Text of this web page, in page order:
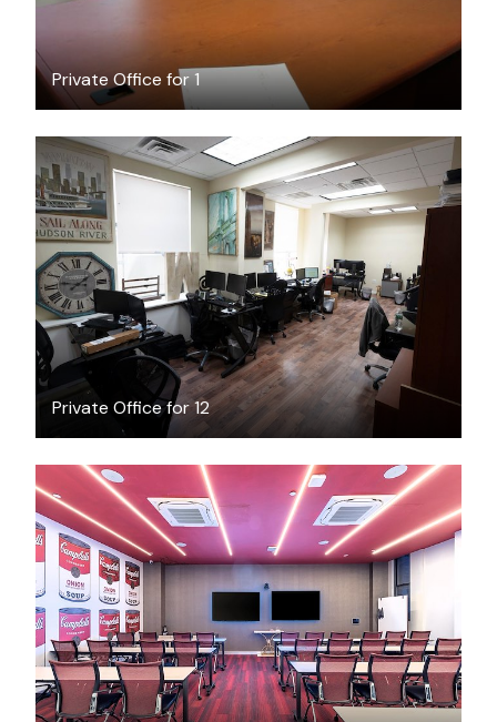
Private Office for 1
Private Office for 12
$5400/month
$200/hour